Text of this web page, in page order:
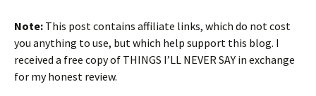
Note: This post contains affiliate links, which do not cost
you anything to use, but which help support this blog. I
received a free copy of THINGS I’LL NEVER SAY in exchange
for my honest review.